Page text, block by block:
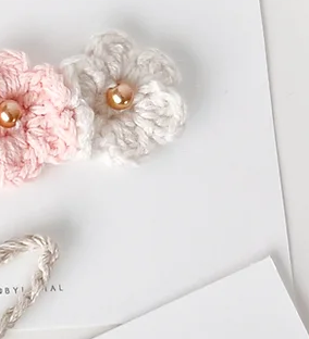
100% handmade and
NY
Bear 7 - 8 “ in height
Hand-crotched with
premium cotton yarn
Filled with 100%
Cleaning Instructions:
Spot clean and hand
and soap. Do not
bleach. Do not hang
surface to dry.